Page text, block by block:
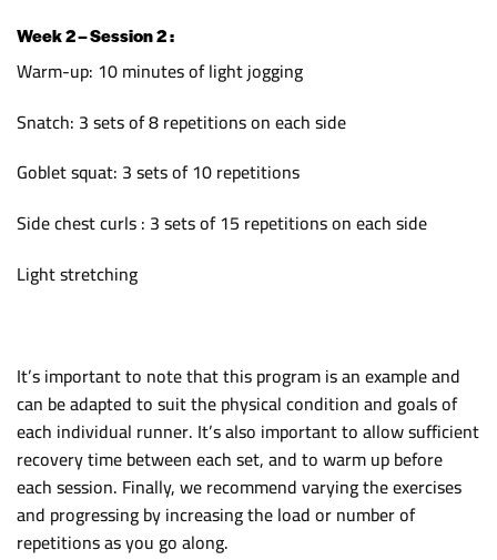
Week 2 – Session 2 :
Warm-up: 10 minutes of light jogging
Snatch: 3 sets of 8 repetitions on each side
Goblet squat: 3 sets of 10 repetitions
Side chest curls : 3 sets of 15 repetitions on each side
Light stretching
It’s important to note that this program is an example and
can be adapted to suit the physical condition and goals of
each individual runner. It’s also important to allow sufficient
recovery time between each set, and to warm up before
each session. Finally, we recommend varying the exercises
and progressing by increasing the load or number of
repetitions as you go along.